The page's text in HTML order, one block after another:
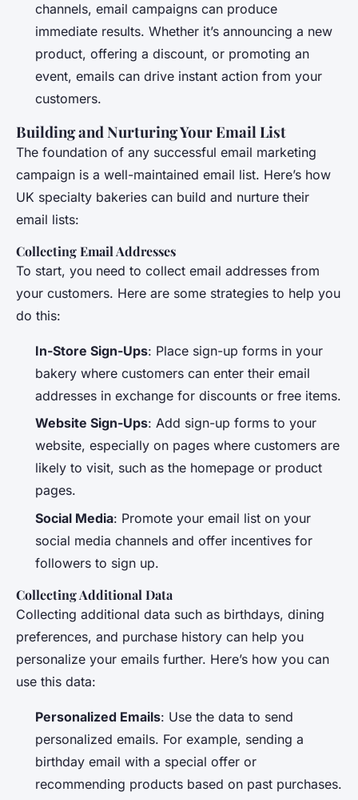
channels, email campaigns can produce
immediate results. Whether it’s announcing a new
product, offering a discount, or promoting an
event, emails can drive instant action from your
customers.
Building and Nurturing Your Email List
The foundation of any successful email marketing
campaign is a well-maintained email list. Here’s how
UK specialty bakeries can build and nurture their
email lists:
Collecting Email Addresses
To start, you need to collect email addresses from
your customers. Here are some strategies to help you
do this:
In-Store Sign-Ups: Place sign-up forms in your
bakery where customers can enter their email
addresses in exchange for discounts or free items.
Website Sign-Ups: Add sign-up forms to your
website, especially on pages where customers are
likely to visit, such as the homepage or product
pages.
Social Media: Promote your email list on your
social media channels and offer incentives for
followers to sign up.
Collecting Additional Data
Collecting additional data such as birthdays, dining
preferences, and purchase history can help you
personalize your emails further. Here’s how you can
use this data:
Personalized Emails: Use the data to send
personalized emails. For example, sending a
birthday email with a special offer or
recommending products based on past purchases.